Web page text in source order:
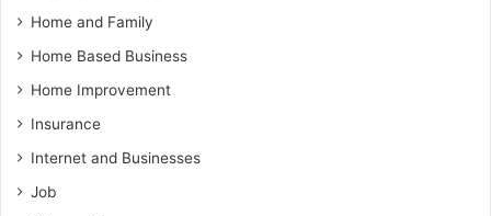
Home and Family
Home Based Business
Home Improvement
Insurance
Internet and Businesses
Job